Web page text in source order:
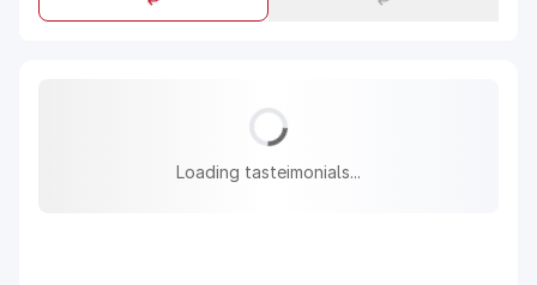
Loading tasteimonials...